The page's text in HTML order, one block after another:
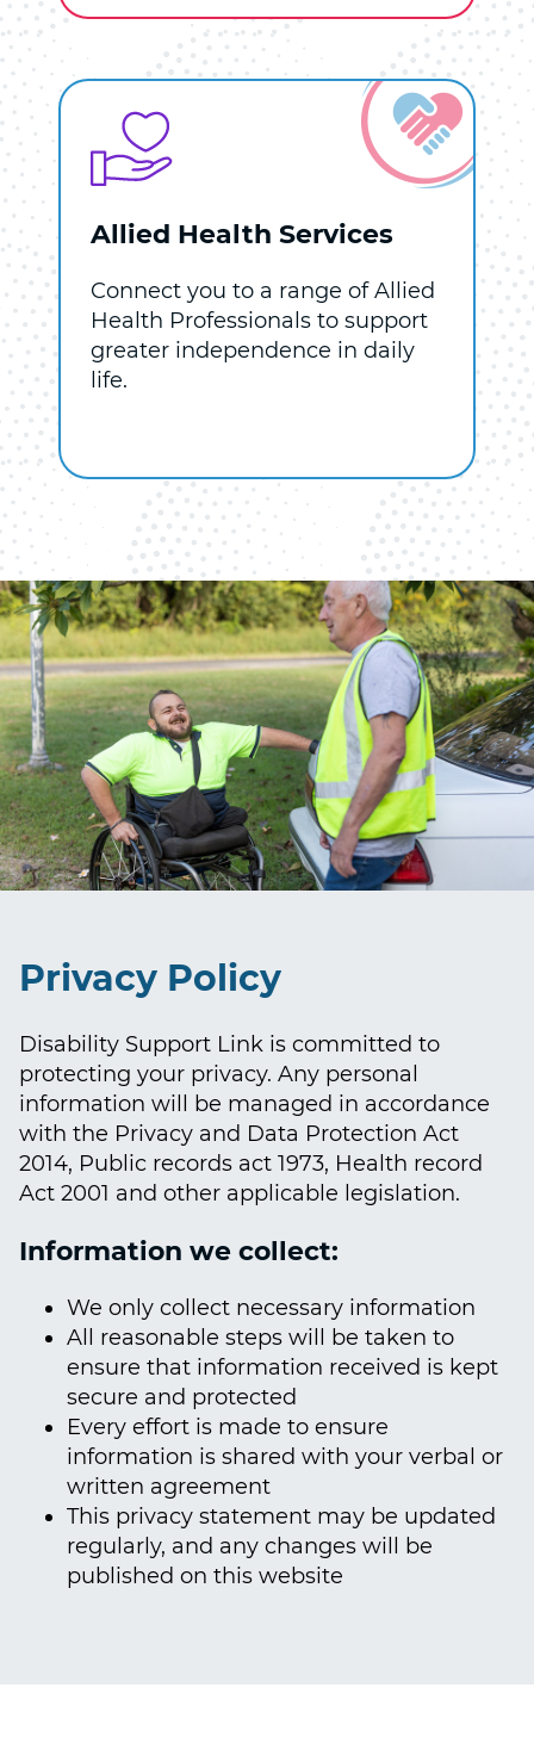
Allied Health Services
Connect you to a range of Allied
Health Professionals to support
greater independence in daily
life.
Privacy Policy
Disability Support Link is committed to
protecting your privacy. Any personal
information will be managed in accordance
with the Privacy and Data Protection Act
2014, Public records act 1973, Health record
Act 2001 and other applicable legislation.
Information we collect:
We only collect necessary information
All reasonable steps will be taken to
ensure that information received is kept
secure and protected
Every effort is made to ensure
information is shared with your verbal or
written agreement
This privacy statement may be updated
regularly, and any changes will be
published on this website